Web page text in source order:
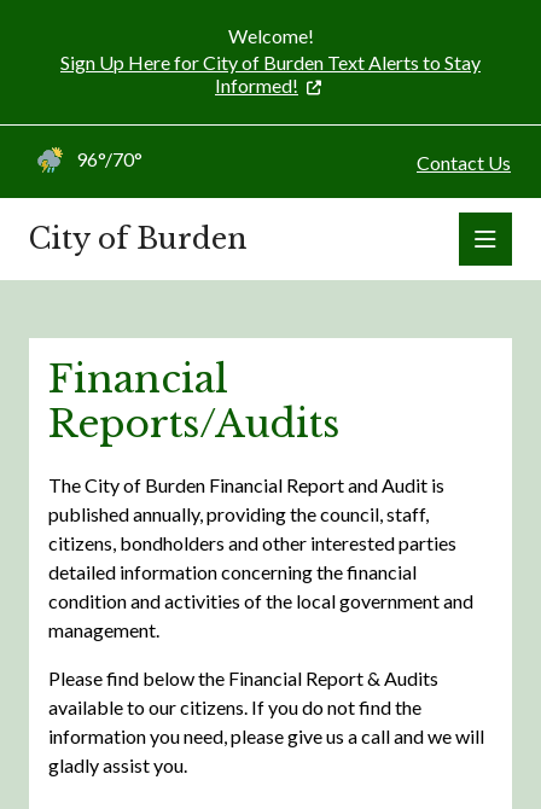
Welcome!
Sign Up Here for City of Burden Text Alerts to Stay
Informed!
Contact Us
96°/70°
City of Burden
Financial
Reports/Audits
The City of Burden Financial Report and Audit is
published annually, providing the council, staff,
citizens, bondholders and other interested parties
detailed information concerning the financial
condition and activities of the local government and
management.
Please find below the Financial Report & Audits
available to our citizens. If you do not find the
information you need, please give us a call and we will
gladly assist you.